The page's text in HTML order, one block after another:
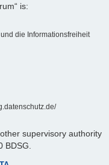
is:
die Informationsfreiheit
supervisory authority
BDSG.